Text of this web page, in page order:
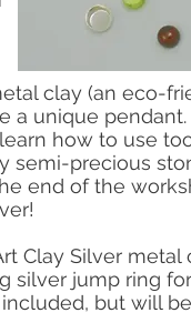
clay (an eco-
a unique
how to use
semi-precious
end of the
Clay Silver metal
silver jump ring
but will